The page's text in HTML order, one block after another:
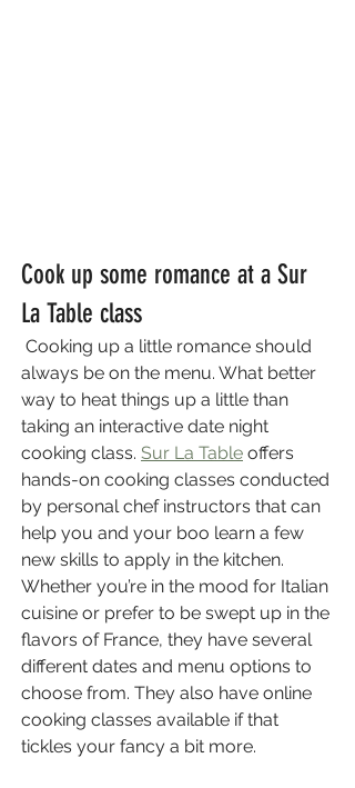
Cook up some romance at a Sur
La Table class
always be on the menu. What better
way to heat things up a little than
taking an interactive date night
cooking class. Sur La Table offers
hands-on cooking classes conducted
by personal chef instructors that can
help you and your boo learn a few
new skills to apply in the kitchen.
Whether you’re in the mood for Italian
cuisine or prefer to be swept up in the
flavors of France, they have several
different dates and menu options to
choose from. They also have online
cooking classes available if that
tickles your fancy a bit more.